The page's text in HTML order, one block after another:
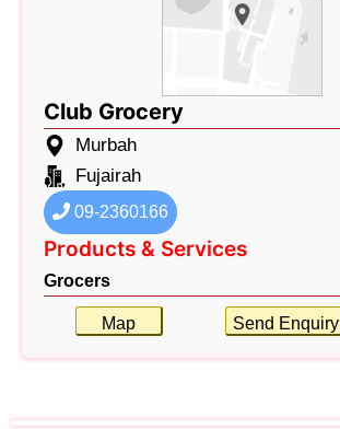
Club Grocery
Murbah
Fujairah
09-2360166
Products & Services
Grocers
Map Send Enquiry